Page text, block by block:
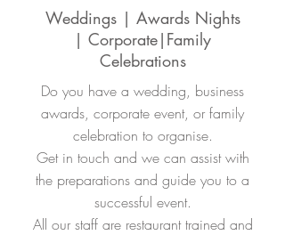
Weddings | Awards Nights
| Corporate|Family
Celebrations
Do you have a wedding, business
awards, corporate event, or family
celebration to organise.
Get in touch and we can assist with
the preparations and guide you to a
successful event.
All our staff are restaurant trained and